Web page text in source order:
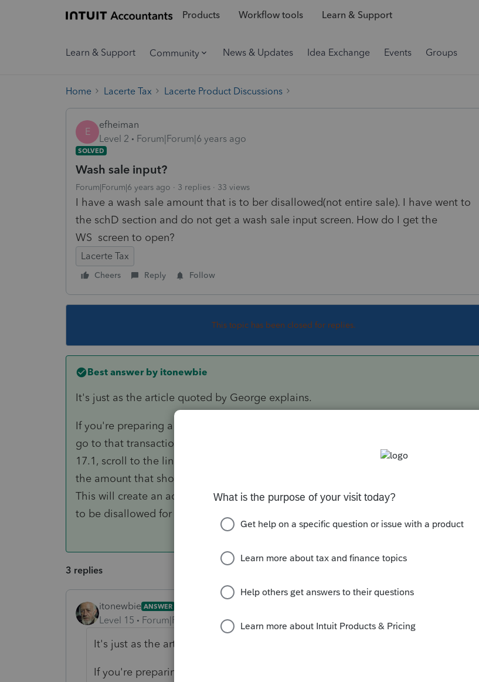
Products Workflow tools Learn & Support
Learn & Support Community News & Updates Idea Exchange Events Groups
Home Lacerte Tax Lacerte Product Discussions
E
efheiman
Level 2
Forum|Forum|6 years ago
SOLVED
Wash sale input?
Forum|Forum|6 years ago 3 replies 33 views
I have a wash sale amount that is to ber disallowed(not entire sale). I have went to
the schD section and do not get a wash sale input screen. How do I get the
WS screen to open?
Lacerte Tax
Cheers Reply Follow
This topic has been closed for replies.
Best answer by itonewbie
It's just as the article quoted by George explains.
If you're preparing a F.1040 and need to disallow part of the loss for wash sale, you'd
go to that transaction that need to be disallowed (partially in your case) on Screen
17.1, scroll to the line "
Wash sale amount disallowed (-1 to disallow all)
the amount that should be disallowed (or -1 if the entire loss should be disallowed).
This will create an adjustment for columns (f) and (g) on F.8949 for the amount of loss
to be disallowed for wash sale.
3 replies
itonewbie ANSWER
Level 15 Forum|Forum|6 years ago
It's just as the article quoted by George explains.
If you're preparing a F.1040 and need to disallow part of the loss for wash